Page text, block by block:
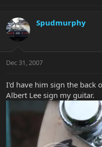
Spudmurphy
Dec 31, 2007
I'd have him sign the back
Albert Lee sign my guitar.